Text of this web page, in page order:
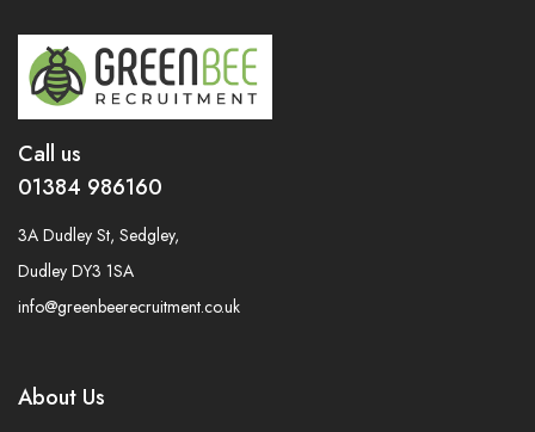
Call us
01384 986160
3A Dudley St, Sedgley,
Dudley DY3 1SA
info@greenbeerecruitment.co.uk
About Us